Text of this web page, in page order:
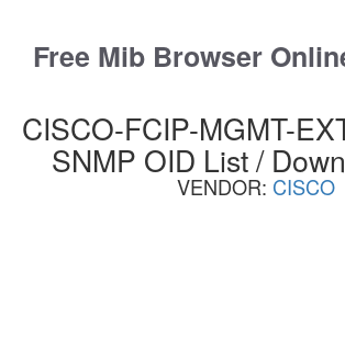
contentFree Mib Browser
CISCO-FCIP-MGMT-
SNMP OID List /
VENDOR: CISCO